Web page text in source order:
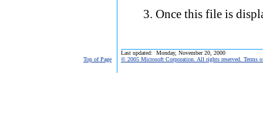
Once this file is
Last updated: Monday, November 20, 2000
Top of Page
© 2005 Microsoft Corporation. All rights reserved. Terms